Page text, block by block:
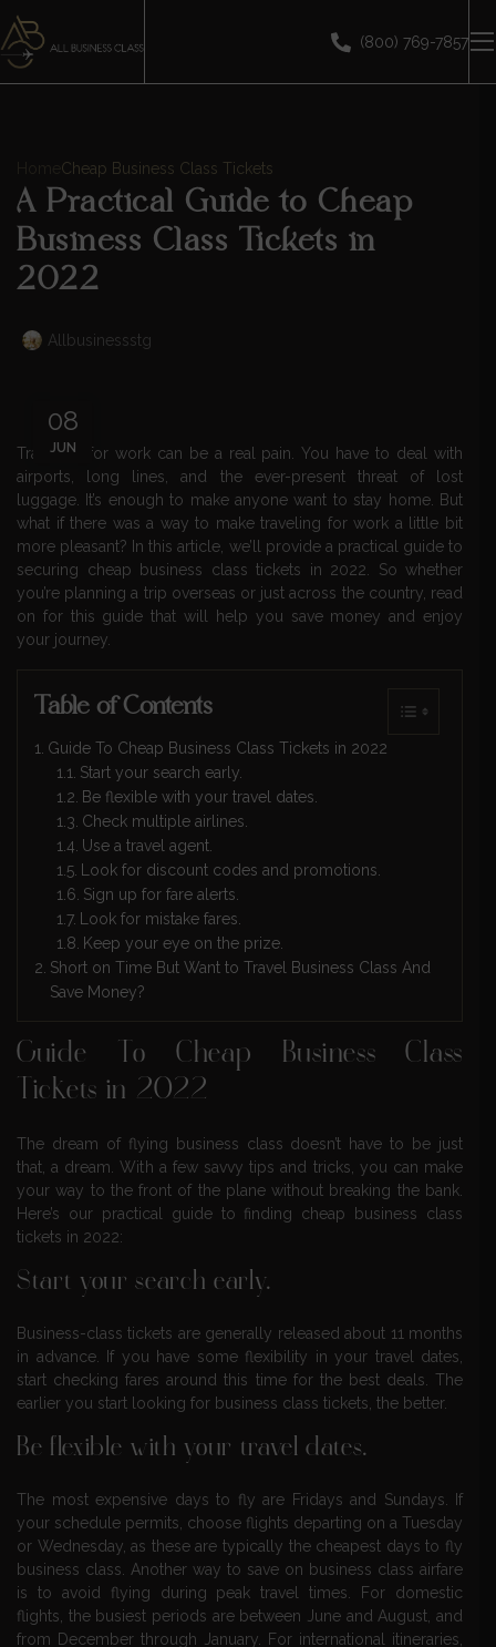
(800) 769-7857
Cheap Business Class Tickets
A Practical Guide to Cheap
Business Class Tickets in
2022
Allbusinessstg
08
JUN
Traveling for work can be a real pain. You have to deal with
airports, long lines, and the ever-present threat of lost
luggage. It’s enough to make anyone want to stay home. But
what if there was a way to make traveling for work a little bit
more pleasant? In this article, we’ll provide a practical guide to
securing cheap business class tickets in 2022. So whether
you’re planning a trip overseas or just across the country, read
on for this guide that will help you save money and enjoy
your journey.
Table of Contents
Guide To Cheap Business Class Tickets in 2022
Start your search early.
Be flexible with your travel dates.
Check multiple airlines.
Use a travel agent.
Look for discount codes and promotions.
Sign up for fare alerts.
Look for mistake fares.
Keep your eye on the prize.
Short on Time But Want to Travel Business Class And
Save Money?
Guide To Cheap Business Class
Tickets in 2022
The dream of flying business class doesn’t have to be just
that, a dream. With a few savvy tips and tricks, you can make
your way to the front of the plane without breaking the bank.
Here’s our practical guide to finding cheap business class
tickets in 2022:
Start your search early.
Business-class tickets are generally released about 11 months
in advance. If you have some flexibility in your travel dates,
start checking fares around this time for the best deals. The
earlier you start looking for business class tickets, the better.
Be flexible with your travel dates.
The most expensive days to fly are Fridays and Sundays. If
your schedule permits, choose flights departing on a Tuesday
or Wednesday, as these are typically the cheapest days to fly
business class. Another way to save on business class airfare
is to avoid flying during peak travel times. For domestic
flights, the busiest periods are between June and August, and
from December through January. For international itineraries,